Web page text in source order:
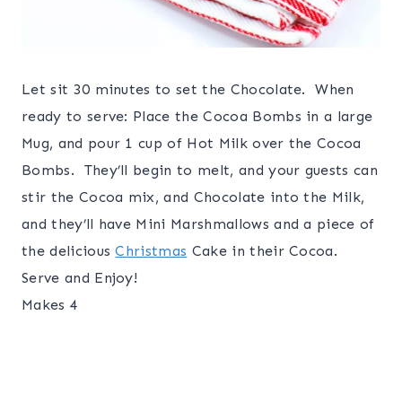
Let sit 30 minutes to set the Chocolate. When
ready to serve: Place the Cocoa Bombs in a large
Mug, and pour 1 cup of Hot Milk over the Cocoa
Bombs. They’ll begin to melt, and your guests can
stir the Cocoa mix, and Chocolate into the Milk,
and they’ll have Mini Marshmallows and a piece of
the deliciousChristmas Cake in their Cocoa.
Serve and Enjoy!
Makes 4